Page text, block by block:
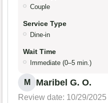
Couple
Service Type
Dine-in
Wait Time
Immediate (0–5 min.)
M Maribel G. O.
Review date: 10/29/2025